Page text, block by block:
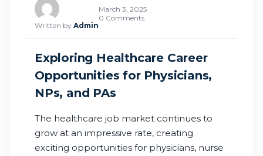
Written by Admin
March 3, 2025
0 Comments
Exploring Healthcare Career
Opportunities for Physicians,
NPs, and PAs
The healthcare job market continues to
grow at an impressive rate, creating
exciting opportunities for physicians, nurse